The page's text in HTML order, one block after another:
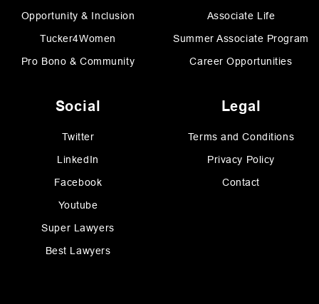
Opportunity & Inclusion
Tucker4Women
Pro Bono & Community
Associate Life
Summer Associate Program
Career Opportunities
Social
Twitter
LinkedIn
Facebook
Youtube
Super Lawyers
Best Lawyers
Legal
Terms and Conditions
Privacy Policy
Contact